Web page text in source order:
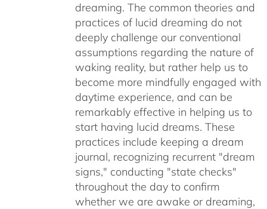
dreaming. The common theories and
practices of lucid dreaming do not
deeply challenge our conventional
assumptions regarding the nature of
waking reality, but rather help us to
become more mindfully engaged with
daytime experience, and can be
remarkably effective in helping us to
start having lucid dreams. These
practices include keeping a dream
journal, recognizing recurrent "dream
signs," conducting "state checks"
throughout the day to confirm
whether we are awake or dreaming,